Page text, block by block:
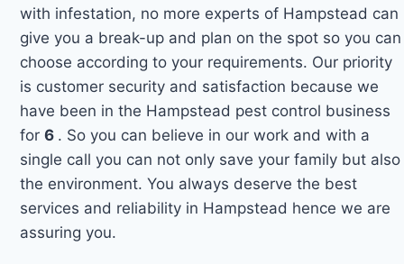
with infestation, no more experts of Hampstead can
give you a break-up and plan on the spot so you can
choose according to your requirements. Our priority
is customer security and satisfaction because we
have been in the Hampstead pest control business
for6 . So you can believe in our work and with a
single call you can not only save your family but also
the environment. You always deserve the best
services and reliability in Hampstead hence we are
assuring you.